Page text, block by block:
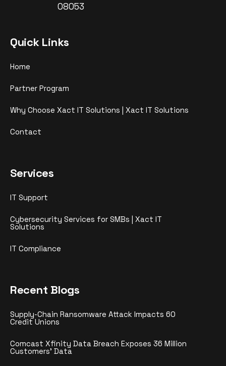
08053
Quick Links
Home
Partner Program
Why Choose Xact IT Solutions | Xact IT Solutions
Contact
Services
IT Support
Cybersecurity Services for SMBs | Xact IT
Solutions
IT Compliance
Recent Blogs
Supply-Chain Ransomware Attack Impacts 60
Credit Unions
Comcast Xfinity Data Breach Exposes 36 Million
Customers’ Data